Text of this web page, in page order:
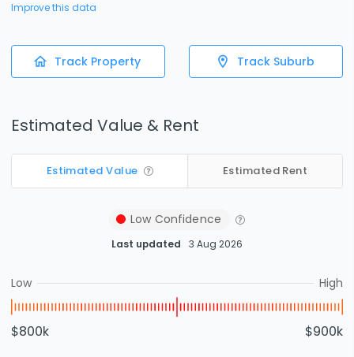
Improve this data
Track Property Track Suburb
Estimated Value & Rent
Estimated Value Estimated Rent
Low Confidence
Last updated 3 Aug 2026
Low High
$800k $900k